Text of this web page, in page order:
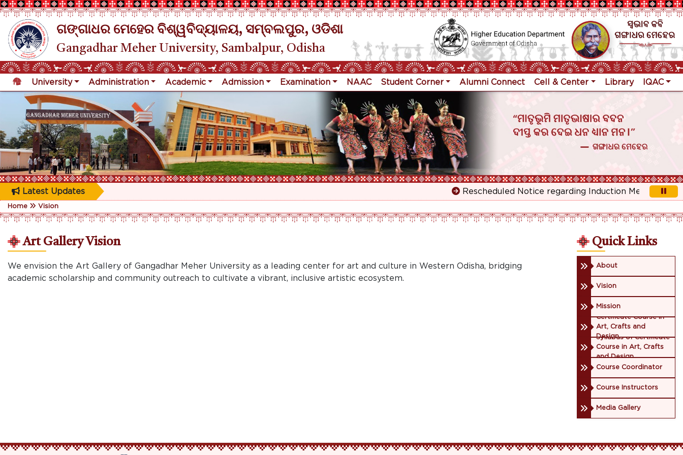
ଗଙ୍ଗାଧର ମେହେର ବିଶ୍ୱବିଦ୍ୟାଳୟ, ସମ୍ବଲପୁର, ଓଡିଶା
Gangadhar Meher University, Sambalpur, Odisha
University Administration Academic Admission Examination NAAC Student Corner Alumni Connect Cell & Center Library IQAC
Latest Updates Rescheduled Notice regarding Induction Meeting for
Home Vision
Quick Links
About
Vision
Mission
Certificate Course in
Art, Crafts and
Design
Syllabus of Certificate
Course in Art, Crafts
and Design
Course Coordinator
Course Instructors
Media Gallery
Art Gallery Vision
We envision the Art Gallery of Gangadhar Meher University as a leading center for art and culture in Western Odisha, bridging
academic scholarship and community outreach to cultivate a vibrant, inclusive artistic ecosystem.